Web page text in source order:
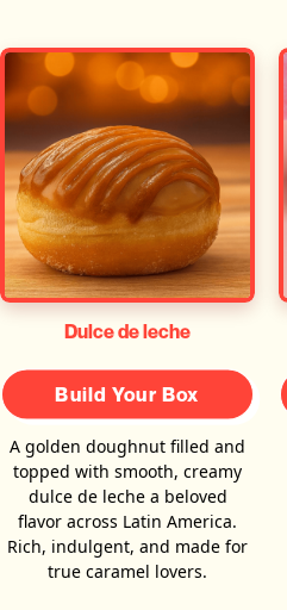
Dulce de leche
Build Your Box
A golden doughnut filled and
topped with smooth, creamy
dulce de leche a beloved
flavor across Latin America.
Rich, indulgent, and made for
true caramel lovers.